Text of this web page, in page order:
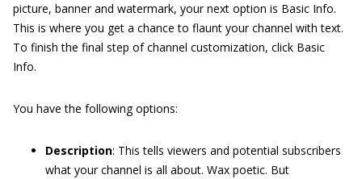
picture, banner and watermark, your next option is Basic Info.
This is where you get a chance to flaunt your channel with text.
To finish the final step of channel customization, click Basic
Info.
You have the following options:
Description: This tells viewers and potential subscribers
what your channel is all about. Wax poetic. But